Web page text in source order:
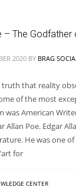
– The Godfather
2020 BY BRAG SOCIAL
that reality
of the most
was American
Allan Poe. Edgar
He was one
for
CENTER